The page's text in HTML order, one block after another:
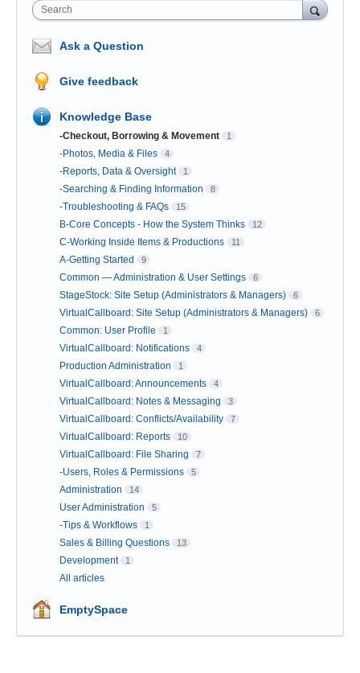
Search
Ask a Question
Give feedback
Knowledge Base
-Checkout, Borrowing & Movement 1
-Photos, Media & Files 4
-Reports, Data & Oversight 1
-Searching & Finding Information 8
-Troubleshooting & FAQs 15
B-Core Concepts - How the System Thinks 12
C-Working Inside Items & Productions 11
A-Getting Started 9
Common — Administration & User Settings 6
StageStock: Site Setup (Administrators & Managers) 6
VirtualCallboard: Site Setup (Administrators & Managers) 6
Common: User Profile 1
VirtualCallboard: Notifications 4
Production Administration 1
VirtualCallboard: Announcements 4
VirtualCallboard: Notes & Messaging 3
VirtualCallboard: Conflicts/Availability 7
VirtualCallboard: Reports 10
VirtualCallboard: File Sharing 7
-Users, Roles & Permissions 5
Administration 14
User Administration 5
-Tips & Workflows 1
Sales & Billing Questions 13
Development 1
All articles
EmptySpace